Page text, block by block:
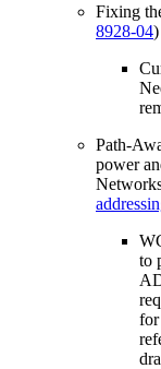
Fixing
8928-04)
Path-
power
to